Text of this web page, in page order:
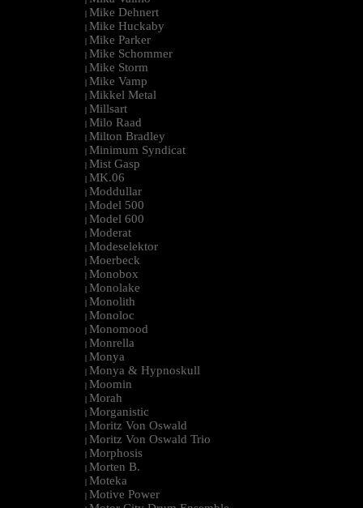
| Mike Dehnert
| Mike Huckaby
| Mike Parker
| Mike Schommer
| Mike Storm
| Mike Vamp
| Mikkel Metal
| Millsart
| Milo Raad
| Milton Bradley
| Minimum Syndicat
| Mist Gasp
| MK.06
| Moddullar
| Model 500
| Model 600
| Moderat
| Modeselektor
| Moerbeck
| Monobox
| Monolake
| Monolith
| Monoloc
| Monomood
| Monrella
| Monya
| Monya & Hypnoskull
| Moomin
| Morah
| Morganistic
| Moritz Von Oswald
| Moritz Von Oswald Trio
| Morphosis
| Morten B.
| Moteka
| Motive Power